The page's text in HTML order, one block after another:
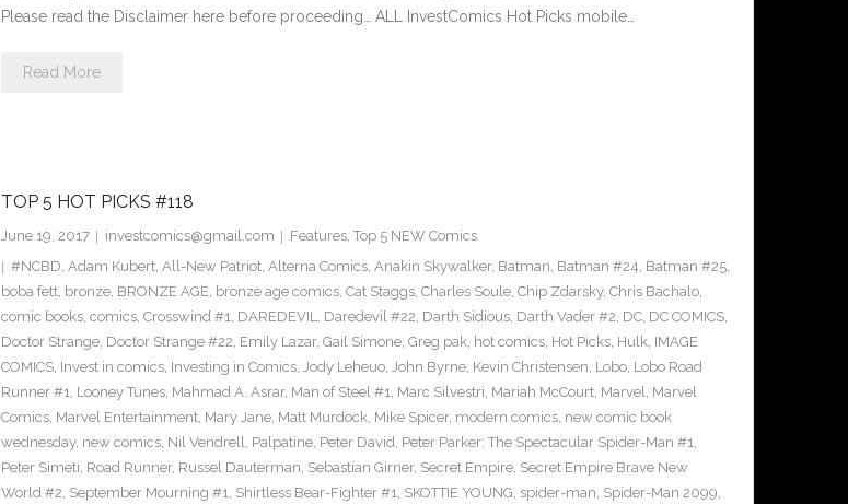
Please read the Disclaimer here before proceeding… ALL InvestComics Hot Picks mobile…
Read More
TOP 5 HOT PICKS #118
June 19, 2017 investcomics@gmail.com Features, Top 5 NEW Comics
#NCBD, Adam Kubert, All-New Patriot, Alterna Comics, Anakin Skywalker, Batman, Batman #24, Batman #25,
boba fett, bronze, BRONZE AGE, bronze age comics, Cat Staggs, Charles Soule, Chip Zdarsky, Chris Bachalo,
comic books, comics, Crosswind #1, DAREDEVIL, Daredevil #22, Darth Sidious, Darth Vader #2, DC, DC COMICS,
Doctor Strange, Doctor Strange #22, Emily Lazar, Gail Simone, Greg pak, hot comics, Hot Picks, Hulk, IMAGE
COMICS, Invest in comics, Investing in Comics, Jody Leheuo, John Byrne, Kevin Christensen, Lobo, Lobo Road
Runner #1, Looney Tunes, Mahmad A. Asrar, Man of Steel #1, Marc Silvestri, Mariah McCourt, Marvel, Marvel
Comics, Marvel Entertainment, Mary Jane, Matt Murdock, Mike Spicer, modern comics, new comic book
wednesday, new comics, Nil Vendrell, Palpatine, Peter David, Peter Parker: The Spectacular Spider-Man #1,
Peter Simeti, Road Runner, Russel Dauterman, Sebastian Girner, Secret Empire, Secret Empire Brave New
World #2, September Mourning #1, Shirtless Bear-Fighter #1, SKOTTIE YOUNG, spider-man, Spider-Man 2099,